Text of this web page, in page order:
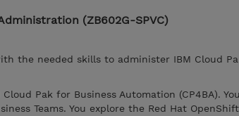
(ZB602G-SPVC)
the needed skills to administer IBM Cloud
Pak for Business Automation (CP4BA).
Teams. You explore the Red Hat